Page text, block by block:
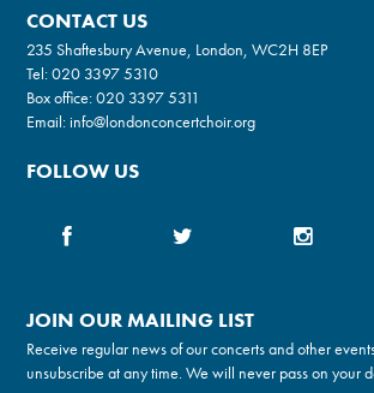
CONTACT US
235 Shaftesbury Avenue, London, WC2H 8EP
Tel:020 3397 5310
Box office:020 3397 5311
Email:info@londonconcertchoir.org
FOLLOW US
JOIN OUR MAILING LIST
Receive regular news of our concerts and other
unsubscribe at any time. We will never pass on your